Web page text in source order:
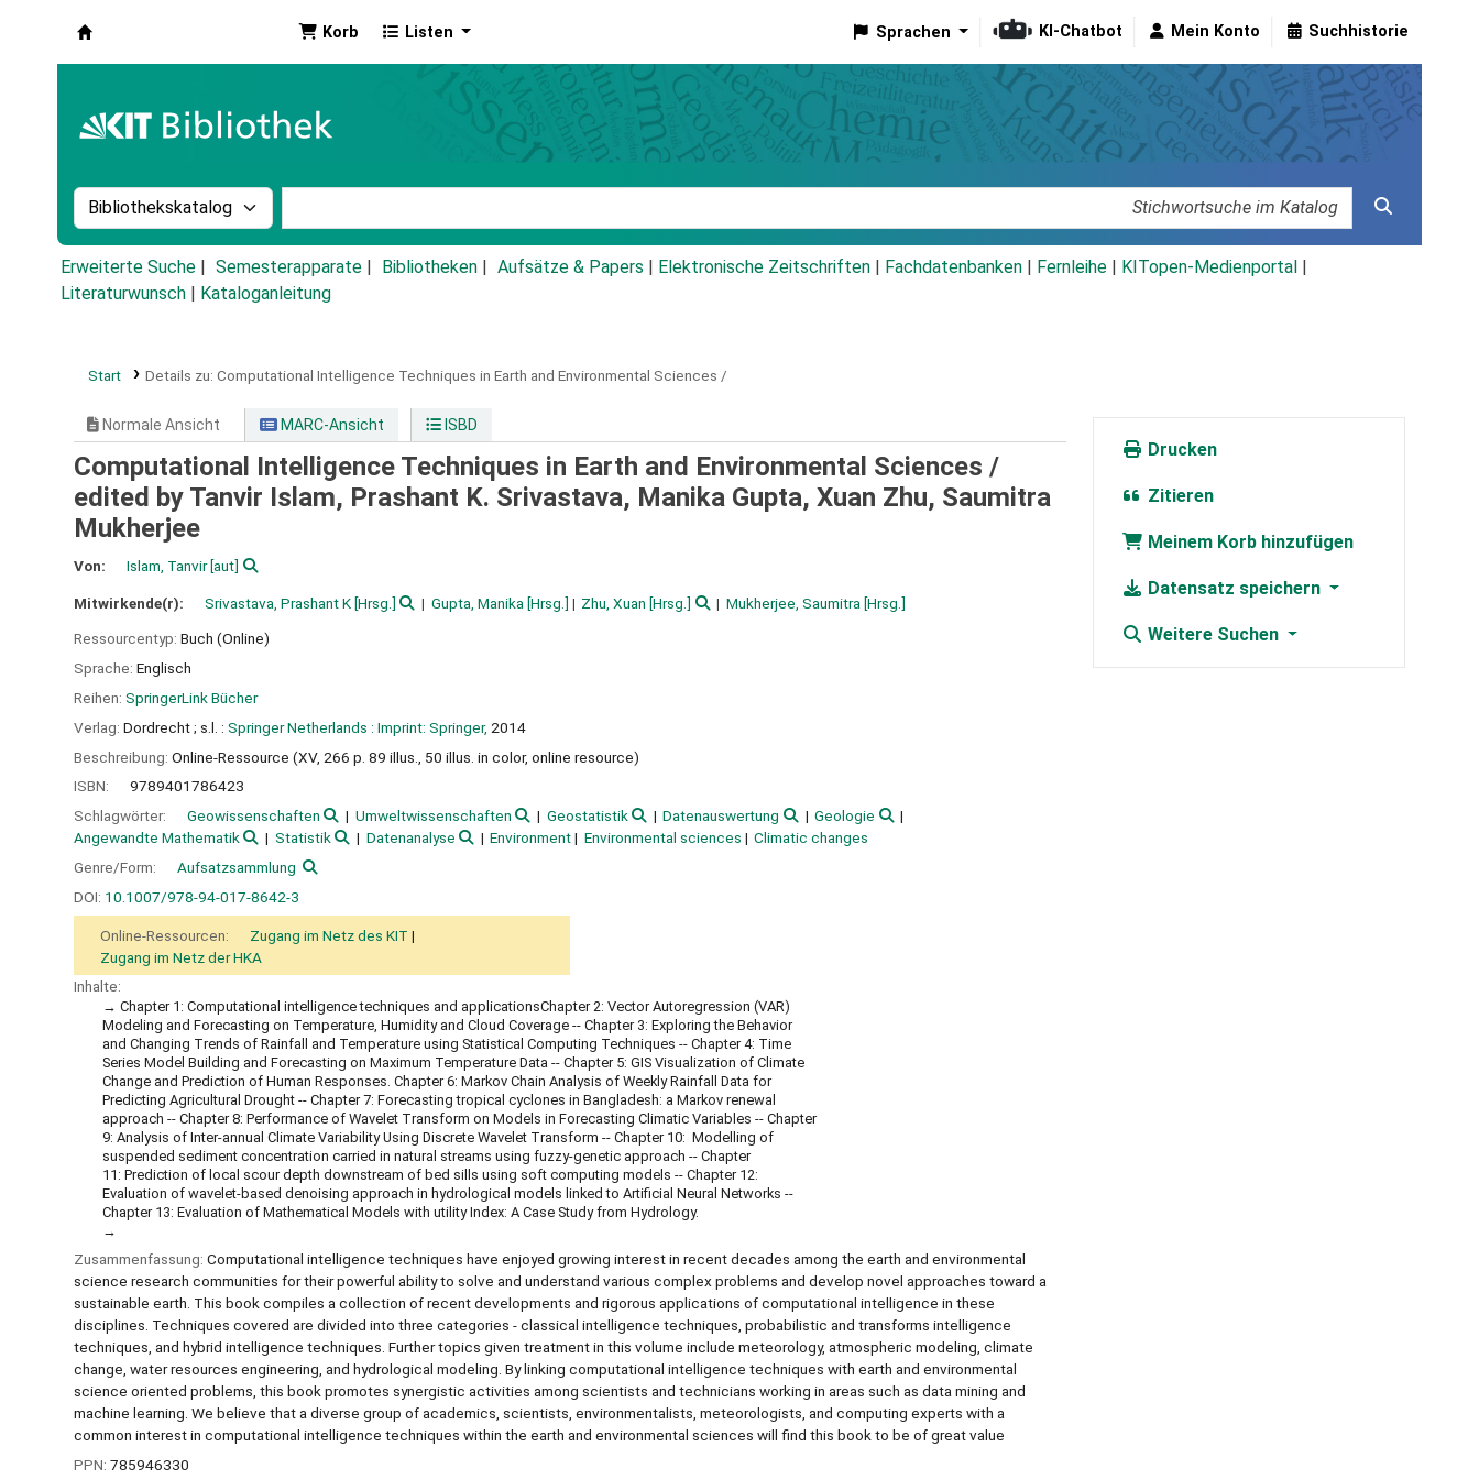
Korb Listen Sprachen KI-Chatbot Mein Konto Suchhistorie
Suche im Katalog nach:
Erweiterte Suche Semesterapparate Bibliotheken Aufsätze & Papers Elektronische Zeitschriften Fachdatenbanken Fernleihe KITopen-Medienportal
Literaturwunsch
Kataloganleitung
Start Details zu: Computational Intelligence Techniques in Earth and Environmental Sciences /
Normale Ansicht MARC-Ansicht ISBD
Computational Intelligence Techniques in Earth and Environmental Sciences /
edited by Tanvir Islam, Prashant K. Srivastava, Manika Gupta, Xuan Zhu, Saumitra
Mukherjee
Von: Islam, Tanvir[aut]
Mitwirkende(r): Srivastava, Prashant K[Hrsg.] Gupta, Manika [Hrsg.] Zhu, Xuan [Hrsg.] Mukherjee, Saumitra [Hrsg.]
Ressourcentyp: Buch (Online)
Sprache: Englisch
Reihen: SpringerLink Bücher
Verlag: Dordrecht ; s.l. : Springer Netherlands : Imprint: Springer, 2014
Beschreibung: Online-Ressource (XV, 266 p. 89 illus., 50 illus. in color, online resource)
ISBN:
9789401786423
Schlagwörter:
Geowissenschaften Umweltwissenschaften Geostatistik Datenauswertung
Geologie
Angewandte Mathematik
Statistik Datenanalyse Environment Environmental sciences
Climatic changes
Genre/Form:
Aufsatzsammlung
DOI: 10.1007/978-94-017-8642-3
Online-Ressourcen:
Zugang im Netz des KIT
Zugang im Netz der HKA
Inhalte:
Chapter 1: Computational intelligence techniques and applicationsChapter 2: Vector Autoregression (VAR)
Modeling and Forecasting on Temperature, Humidity and Cloud Coverage -- Chapter 3: Exploring the Behavior
and Changing Trends of Rainfall and Temperature using Statistical Computing Techniques -- Chapter 4: Time
Series Model Building and Forecasting on Maximum Temperature Data -- Chapter 5: GIS Visualization of Climate
Change and Prediction of Human Responses. Chapter 6: Markov Chain Analysis of Weekly Rainfall Data for
Predicting Agricultural Drought -- Chapter 7: Forecasting tropical cyclones in Bangladesh: a Markov renewal
approach -- Chapter 8: Performance of Wavelet Transform on Models in Forecasting Climatic Variables -- Chapter
9: Analysis of Inter-annual Climate Variability Using Discrete Wavelet Transform -- Chapter 10: Modelling of
suspended sediment concentration carried in natural streams using fuzzy-genetic approach -- Chapter
11: Prediction of local scour depth downstream of bed sills using soft computing models -- Chapter 12:
Evaluation of wavelet-based denoising approach in hydrological models linked to Artificial Neural Networks --
Chapter 13: Evaluation of Mathematical Models with utility Index: A Case Study from Hydrology.
Zusammenfassung: Computational intelligence techniques have enjoyed growing interest in recent decades among the earth and environmental
science research communities for their powerful ability to solve and understand various complex problems and develop novel approaches toward a
sustainable earth. This book compiles a collection of recent developments and rigorous applications of computational intelligence in these
disciplines. Techniques covered are divided into three categories - classical intelligence techniques, probabilistic and transforms intelligence
techniques, and hybrid intelligence techniques. Further topics given treatment in this volume include meteorology, atmospheric modeling, climate
change, water resources engineering, and hydrological modeling. By linking computational intelligence techniques with earth and environmental
science oriented problems, this book promotes synergistic activities among scientists and technicians working in areas such as data mining and
machine learning. We believe that a diverse group of academics, scientists, environmentalists, meteorologists, and computing experts with a
common interest in computational intelligence techniques within the earth and environmental sciences will find this book to be of great value
PPN: 785946330
Drucken
Zitieren
Meinem Korb hinzufügen
Datensatz speichern
Weitere Suchen